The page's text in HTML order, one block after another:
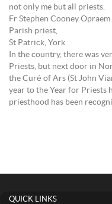
not only me but all priests.
Fr Stephen Cooney Opraem
Parish priest,
St Patrick, York
In the country, there was
Priests, but next door in
the Curé of Ars (St John
year to the Year for Priests
priesthood has been
QUICK LINKS